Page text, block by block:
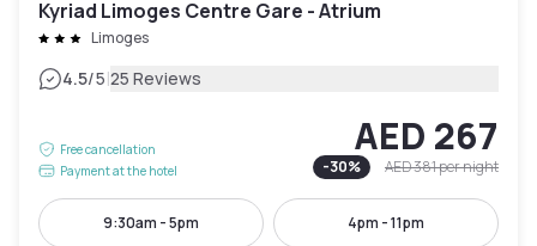
Kyriad Limoges Centre Gare - Atrium
Limoges
4.5/5|25 Reviews
Free cancellation
Payment at the hotel
AED 267
-30% AED 381per night
9:30am - 5pm 4pm - 11pm